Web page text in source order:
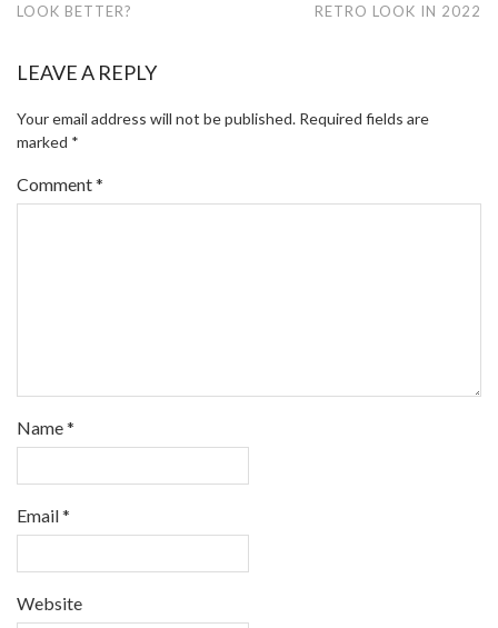
LOOK BETTER?
RETRO LOOK IN 2022
LEAVE A REPLY
Your email address will not be published. Required fields are
marked *
Comment*
Name*
Email*
Website